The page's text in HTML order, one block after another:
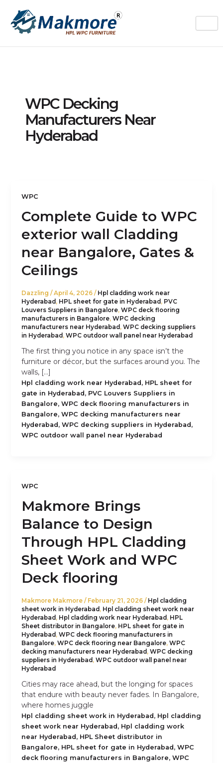
content
WPC Decking
Manufacturers Near
Hyderabad
WPC
Complete Guide to WPC
exterior wall Cladding
near Bangalore, Gates &
Ceilings
Dazzling /April 4, 2026 / Hpl cladding work near
Hyderabad , HPL sheet for gate in Hyderabad , PVC
Louvers Suppliers in Bangalore, WPC deck flooring
manufacturers in Bangalore, WPC decking
manufacturers near Hyderabad , WPC decking suppliers
in Hyderabad , WPC outdoor wall panel near Hyderabad
The first thing you notice in any space isn’t the
furniture or décor, but the surfaces around you. The
walls, […]
Hpl cladding work near Hyderabad, HPL sheet for
gate in Hyderabad, PVC Louvers Suppliers in
Bangalore, WPC deck flooring manufacturers in
Bangalore, WPC decking manufacturers near
Hyderabad, WPC decking suppliers in Hyderabad,
WPC outdoor wall panel near Hyderabad
WPC
Makmore Brings
Balance to Design
Through HPL Cladding
Sheet Work and WPC
Deck flooring
Makmore Makmore / February 21, 2026 / Hpl cladding
sheet work in Hyderabad , Hpl cladding sheet work near
Hyderabad , Hpl cladding work near Hyderabad , HPL
Sheet distributor in Bangalore, HPL sheet for gate in
Hyderabad , WPC deck flooring manufacturers in
Bangalore, WPC deck flooring near Bangalore, WPC
decking manufacturers near Hyderabad , WPC decking
suppliers in Hyderabad , WPC outdoor wall panel near
Hyderabad
Cities may race ahead, but the longing for spaces
that endure with beauty never fades. In Bangalore,
where homes juggle
Hpl cladding sheet work in Hyderabad, Hpl cladding
sheet work near Hyderabad, Hpl cladding work
near Hyderabad, HPL Sheet distributor in
Bangalore, HPL sheet for gate in Hyderabad, WPC
deck flooring manufacturers in Bangalore, WPC